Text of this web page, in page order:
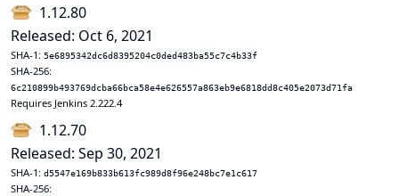
1.12.80
Released: Oct 6, 2021
SHA-1: 5e6895342dc6d8395204c0ded483ba55c7c4b33f
SHA-256:
6c210899b493769dcba66bca58e4e626557a863eb9e6818dd8c405e2073d71fa
Requires Jenkins 2.222.4
1.12.70
Released: Sep 30, 2021
SHA-1: d5547e169b833b613fc989d8f96e248bc7e1c617
SHA-256: